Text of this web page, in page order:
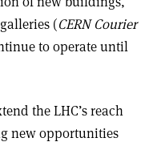
(CERN Courier
to operate until
the LHC’s reach
new opportunities